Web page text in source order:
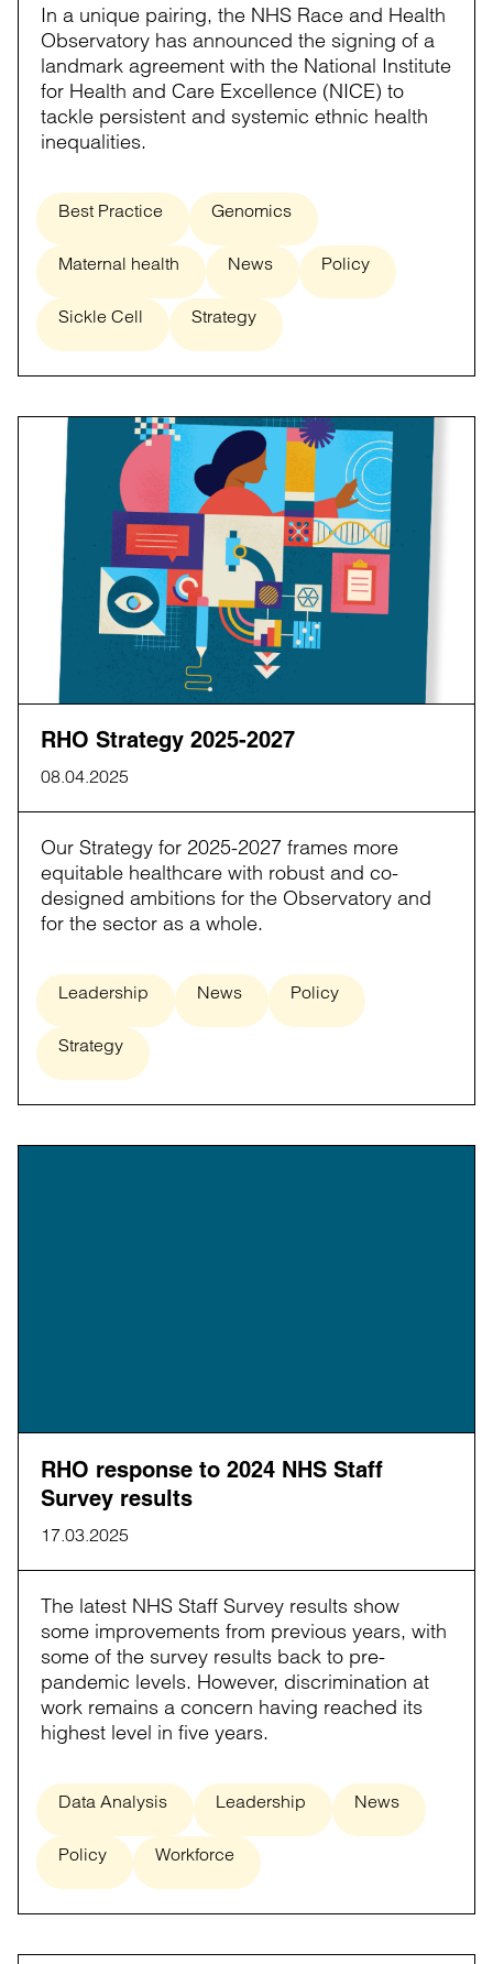
In a unique pairing, the NHS Race and Health
Observatory has announced the signing of a
landmark agreement with the National Institute
for Health and Care Excellence (NICE) to
tackle persistent and systemic ethnic health
inequalities.
Best Practice Genomics
Maternal health News Policy
Sickle Cell Strategy
RHO Strategy 2025-2027
08.04.2025
Our Strategy for 2025-2027 frames more
equitable healthcare with robust and co-
designed ambitions for the Observatory and
for the sector as a whole.
Leadership News Policy
Strategy
RHO response to 2024 NHS Staff
Survey results
17.03.2025
The latest NHS Staff Survey results show
some improvements from previous years, with
some of the survey results back to pre-
pandemic levels. However, discrimination at
work remains a concern having reached its
highest level in five years.
Data Analysis Leadership News
Policy Workforce